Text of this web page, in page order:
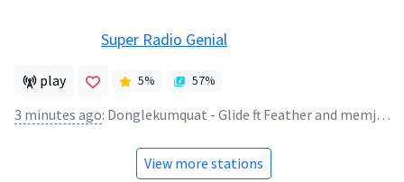
Super Radio Genial
play 5% 57%
3 minutes ago: Donglekumquat - Glide ft Feather and memj0123 (reupload)
View more stations